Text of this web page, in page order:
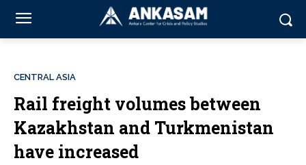
CENTRAL ASIA
Rail freight volumes between
Kazakhstan and Turkmenistan
have increased